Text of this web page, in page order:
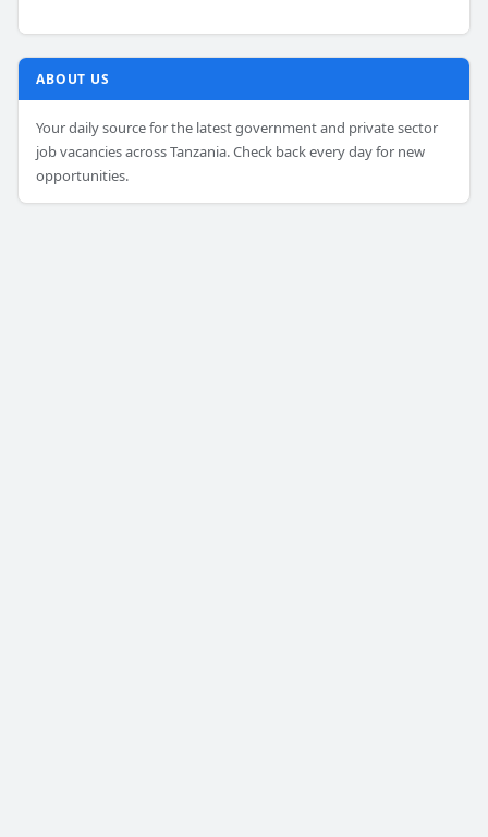
ABOUT US
Your daily source for the latest government and private sector
job vacancies across Tanzania. Check back every day for new
opportunities.